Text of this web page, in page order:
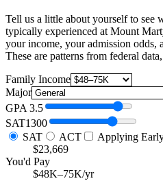
Tell us a little about yourself to see
typically experienced at Mount
your income, your admission odds,
These are patterns from federal
Family Income
Major
GPA 3.5
SAT1300
SAT
ACT
Applying
$23,669
You'd Pay
$48K–75K/yr